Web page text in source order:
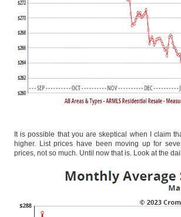
It is possible that you are skeptical when I claim
higher. List prices have been moving up for
prices, not so much. Until now that is. Look at the